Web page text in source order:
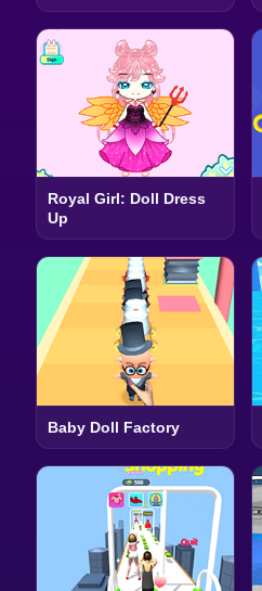
Royal Girl: Doll Dress
Up
Baby Doll Factory